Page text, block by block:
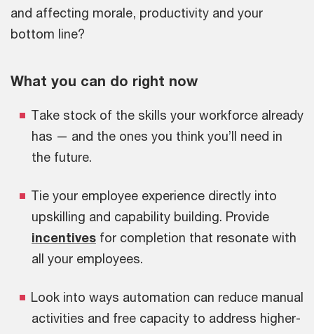
and affecting morale, productivity and your
bottom line?
What you can do right now
Take stock of the skills your workforce already
has — and the ones you think you’ll need in
the future.
Tie your employee experience directly into
upskilling and capability building. Provide
incentives for completion that resonate with
all your employees.
Look into ways automation can reduce manual
activities and free capacity to address higher-